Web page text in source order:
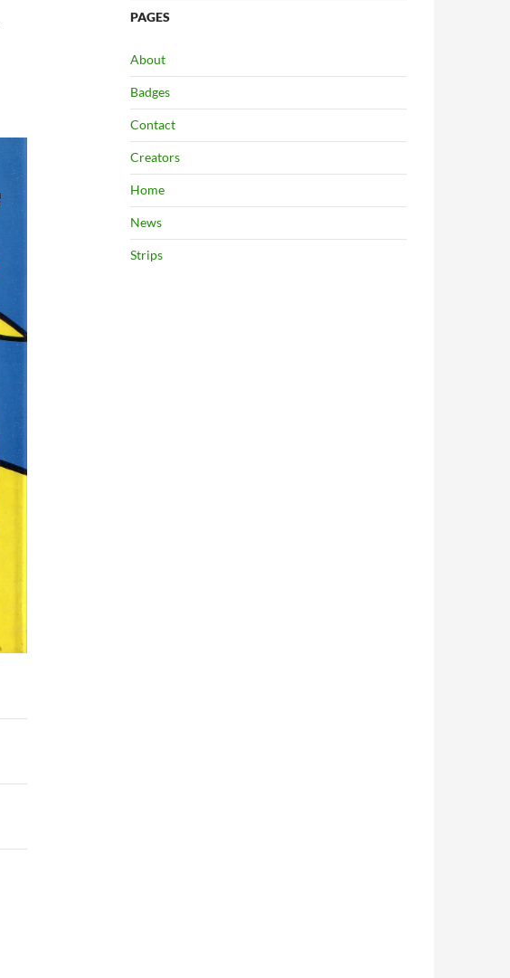
PAGES
About
Badges
Contact
Creators
Home
News
Strips